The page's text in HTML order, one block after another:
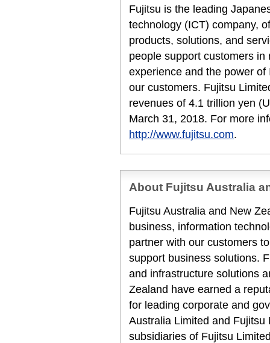
Fujitsu is the leading
technology (ICT) company,
products, solutions, and
people support customers
experience and the power
our customers. Fujitsu
revenues of 4.1 trillion yen
March 31, 2018. For more
http://www.fujitsu.com.
About Fujitsu Australia
Fujitsu Australia and New
business, information
partner with our customers
support business solutions.
and infrastructure solutions
Zealand have earned a
for leading corporate and
Australia Limited and
subsidiaries of Fujitsu